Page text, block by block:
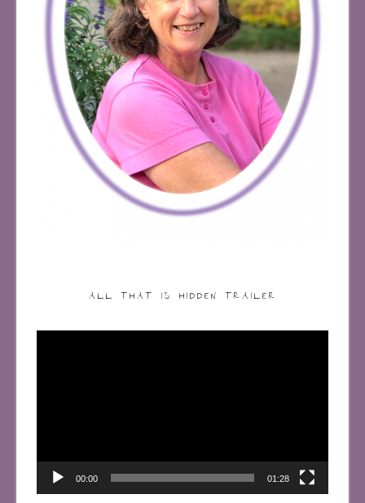
ALL THAT IS HIDDEN TRAILER
00:00 01:28